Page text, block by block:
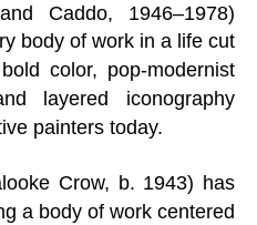
Caddo, 1946–1978)
body of work in a life cut
color, pop-modernist
layered iconography
painters today.
Crow, b. 1943) has
a body of work centered